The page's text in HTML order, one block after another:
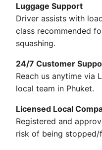
Luggage Support
Driver assists with
class recommended
squashing.
24/7 Customer
Reach us anytime via
local team in Phuket.
Licensed Local
Registered and
risk of being stopped/